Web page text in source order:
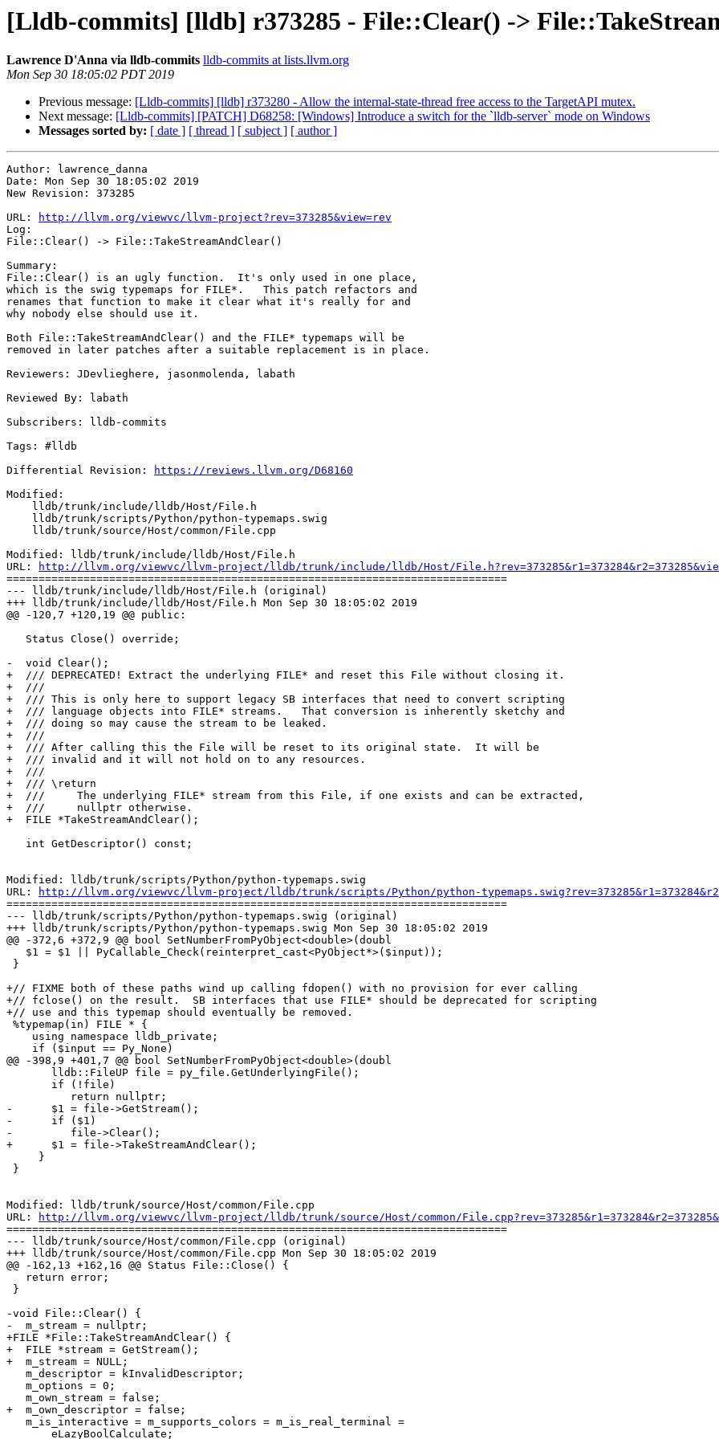
[Lldb-commits] [lldb] r373285 - File::Clear() ->
Lawrence D'Anna via lldb-commits lldb-commits at lists.llvm.org
Mon Sep 30 18:05:02 PDT 2019
Previous message: [Lldb-commits] [lldb] r373280 - Allow the internal-state-thread free access to the TargetAPI mutex.
Next message: [Lldb-commits] [PATCH] D68258: [Windows] Introduce a switch for the `lldb-server` mode on Windows
Messages sorted by: [ date ] [ thread ] [ subject ] [ author ]
Author: lawrence_danna
Date: Mon Sep 30 18:05:02 2019
New Revision: 373285
URL:
http://llvm.org/viewvc/llvm-project?rev=373285&view=rev
Log:
File::Clear() -> File::TakeStreamAndClear()
Summary:
File::Clear() is an ugly function.  It's only used in one place,
which is the swig typemaps for FILE*.   This patch refactors and
renames that function to make it clear what it's really for and
why nobody else should use it.
Both File::TakeStreamAndClear() and the FILE* typemaps will be
removed in later patches after a suitable replacement is in place.
Reviewers: JDevlieghere, jasonmolenda, labath
Reviewed By: labath
Subscribers: lldb-commits
Tags: #lldb
Differential Revision:
https://reviews.llvm.org/D68160
Modified:
Modified: lldb/trunk/include/lldb/Host/File.h
URL:
http://llvm.org/viewvc/llvm-project/lldb/trunk/include/lldb/Host/
==============================================================================
--- lldb/trunk/include/lldb/Host/File.h (original)
+++ lldb/trunk/include/lldb/Host/File.h Mon Sep 30 18:05:02 2019
@@ -120,7 +120,19 @@ public:
-  void Clear();
+  /// DEPRECATED! Extract the underlying FILE* and reset this File without closing it.
+  ///
+  /// This is only here to support legacy SB interfaces that need to convert scripting
+  /// language objects into FILE* streams.   That conversion is inherently sketchy and
+  /// doing so may cause the stream to be leaked.
+  ///
+  /// After calling this the File will be reset to its original state.  It will be
+  /// invalid and it will not hold on to any resources.
+  ///
+  /// \return
+  ///     The underlying FILE* stream from this File, if one exists and can be extracted,
+  ///     nullptr otherwise.
+  FILE *TakeStreamAndClear();
Modified: lldb/trunk/scripts/Python/python-typemaps.swig
URL:
http://llvm.org/viewvc/llvm-project/lldb/trunk/scripts/Python/python-
==============================================================================
--- lldb/trunk/scripts/Python/python-typemaps.swig (original)
+++ lldb/trunk/scripts/Python/python-typemaps.swig Mon Sep 30 18:05:02 2019
@@ -372,6 +372,9 @@ bool SetNumberFromPyObject<double>(doubl
+// FIXME both of these paths wind up calling fdopen() with no provision for ever calling
+// fclose() on the result.  SB interfaces that use FILE* should be deprecated for scripting
+// use and this typemap should eventually be removed.
@@ -398,9 +401,7 @@ bool SetNumberFromPyObject<double>(doubl
-      $1 = file->GetStream();
-      if ($1)
-         file->Clear();
+      $1 = file->TakeStreamAndClear();
Modified: lldb/trunk/source/Host/common/File.cpp
URL:
http://llvm.org/viewvc/llvm-project/lldb/trunk/source/Host/common/
==============================================================================
--- lldb/trunk/source/Host/common/File.cpp (original)
+++ lldb/trunk/source/Host/common/File.cpp Mon Sep 30 18:05:02 2019
@@ -162,13 +162,16 @@ Status File::Close() {
-void File::Clear() {
-  m_stream = nullptr;
+FILE *File::TakeStreamAndClear() {
+  FILE *stream = GetStream();
+  m_stream = NULL;
+  m_own_descriptor = false;